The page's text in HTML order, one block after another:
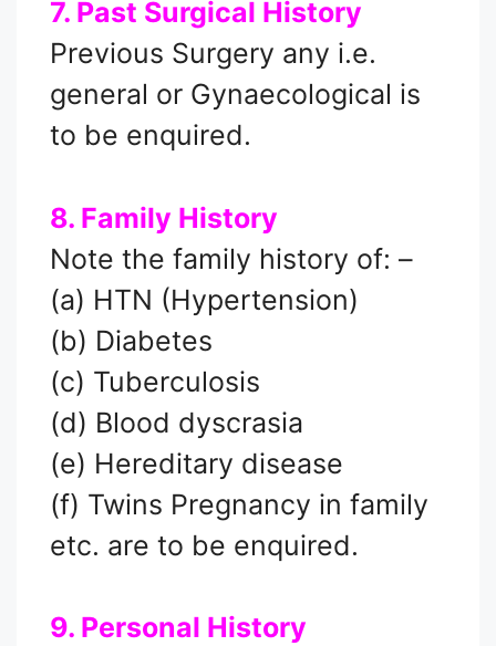
7. Past Surgical History
Previous Surgery any i.e.
general or Gynaecological is
to be enquired.
8. Family History
Note the family history of: –
(a) HTN (Hypertension)
(b) Diabetes
(c) Tuberculosis
(d) Blood dyscrasia
(e) Hereditary disease
(f) Twins Pregnancy in family
etc. are to be enquired.
9. Personal History